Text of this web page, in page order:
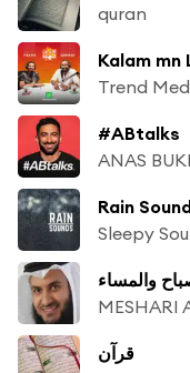
quran
Kalam mn
Trend
#ABtalks
ANAS
Rain
Sleepy
والمساء
MESHARI
قرآن